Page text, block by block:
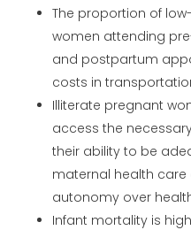
The proportion of
women attending
and postpartum
costs in
Illiterate pregnant
access the
their ability to be
maternal health
autonomy over
Infant mortality is